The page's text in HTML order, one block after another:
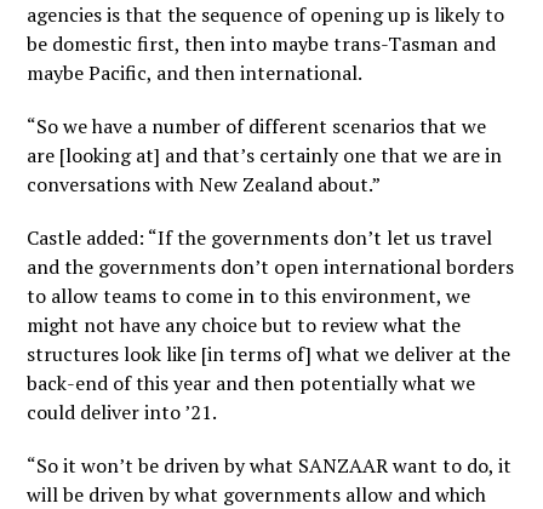
agencies is that the sequence of opening up is likely to
be domestic first, then into maybe trans-Tasman and
maybe Pacific, and then international.
“So we have a number of different scenarios that we
are [looking at] and that’s certainly one that we are in
conversations with New Zealand about.”
Castle added: “If the governments don’t let us travel
and the governments don’t open international borders
to allow teams to come in to this environment, we
might not have any choice but to review what the
structures look like [in terms of] what we deliver at the
back-end of this year and then potentially what we
could deliver into ’21.
“So it won’t be driven by what SANZAAR want to do, it
will be driven by what governments allow and which